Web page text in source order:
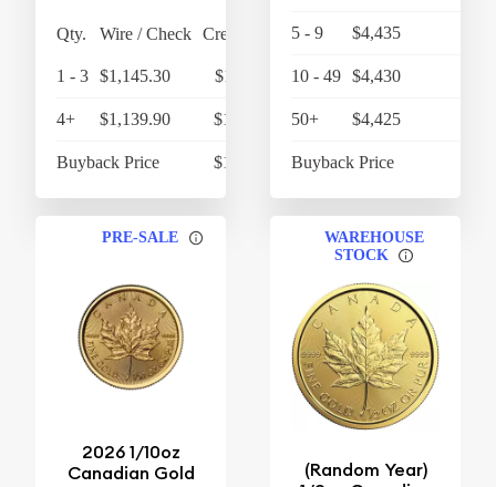
Qty. Wire / Check Credit Card
1 - 3 $1,145.30 $1,191.11
4+ $1,139.90 $1,185.50
Buyback Price $1,057.89
5 - 9 $4,435
10 - 49 $4,430
50+ $4,425
Buyback Price
PRE-SALE
2026 1/10oz
Canadian Gold
WAREHOUSE
STOCK
(Random Year)